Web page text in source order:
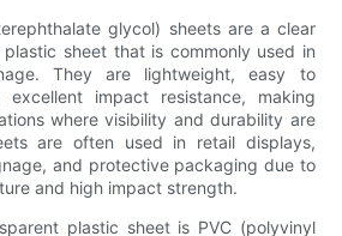
glycol) sheets are a clear
sheet that is commonly used in
They are lightweight, easy to
impact resistance, making
where visibility and durability are
are often used in retail displays,
and protective packaging due to
and high impact strength.
plastic sheet is PVC (polyvinyl